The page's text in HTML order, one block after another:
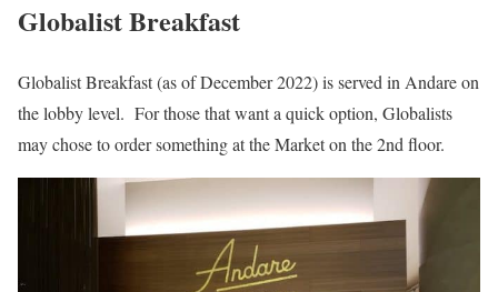
Globalist Breakfast
Globalist Breakfast (as of December 2022) is served in Andare on
the lobby level. For those that want a quick option, Globalists
may chose to order something at the Market on the 2nd floor.